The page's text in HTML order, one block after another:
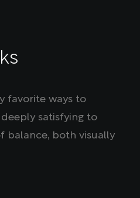
favorite ways to
satisfying to
balance, both visually